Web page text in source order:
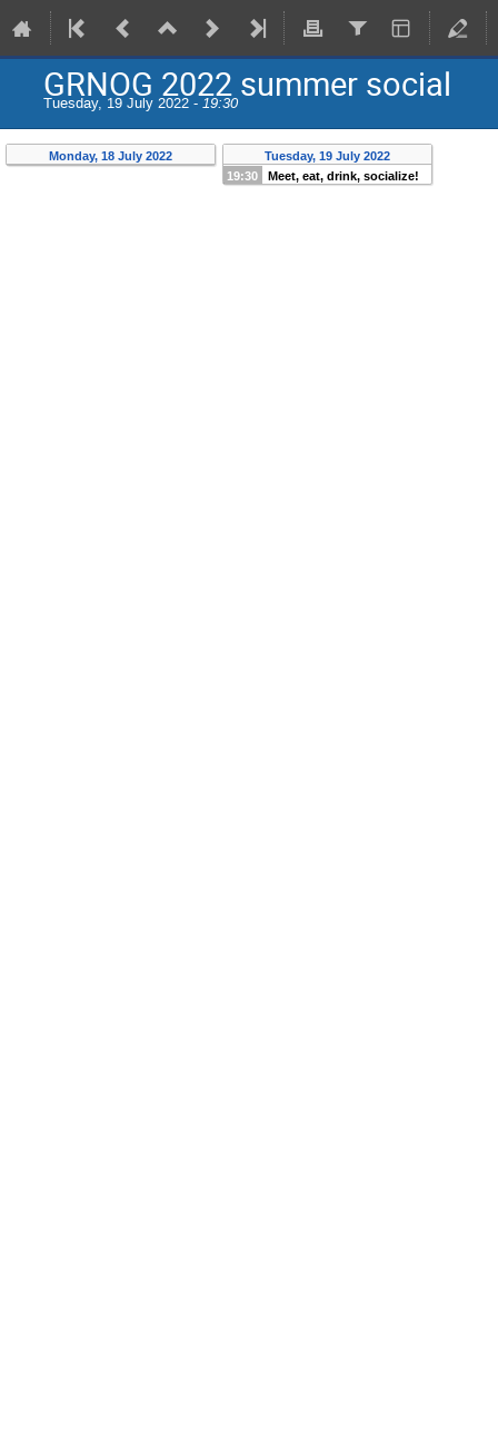
GRNOG 2022 summer social
Tuesday, 19 July 2022 - 19:30
Monday, 18 July 2022
Tuesday, 19 July 2022
19:30
Meet, eat, drink, socialize!